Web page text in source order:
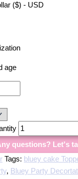
($) - USD
age
questions? Let's
Tags: bluey cake
, Bluey Party